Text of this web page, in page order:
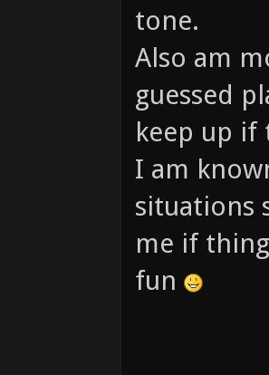
tone.
Also am
guessed
keep up
I am
situations
me if
fun